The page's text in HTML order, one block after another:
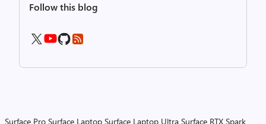
Follow this blog
Surface Pro Surface Laptop Surface Laptop Ultra Surface RTX Spark